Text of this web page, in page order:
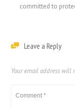
committed to
Leave a Reply
Your email address will